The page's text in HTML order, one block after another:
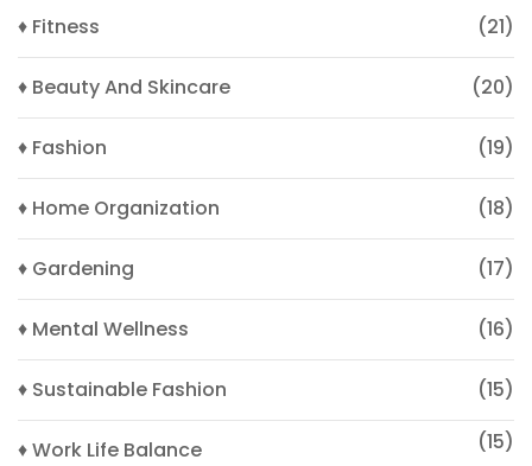
♦ Fitness (21)
♦ Beauty And Skincare (20)
♦ Fashion (19)
♦ Home Organization (18)
♦ Gardening (17)
♦ Mental Wellness (16)
♦ Sustainable Fashion (15)
♦ Work Life Balance (15)